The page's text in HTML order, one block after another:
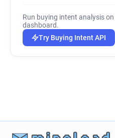
Run buying intent analysis on
dashboard.
Try Buying Intent API